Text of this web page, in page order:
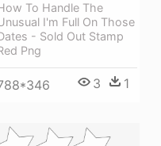
To Handle The
I'm Full On Those
- Sold Out Stamp
Png
3 1